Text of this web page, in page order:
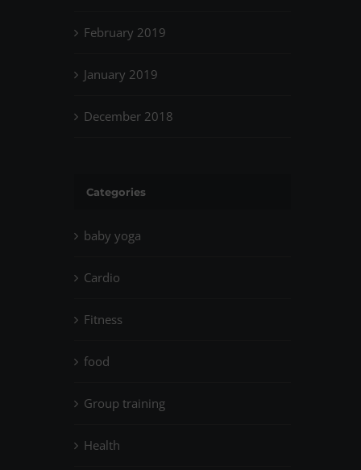
February 2019
January 2019
December 2018
Categories
baby yoga
Cardio
Fitness
food
Group training
Health